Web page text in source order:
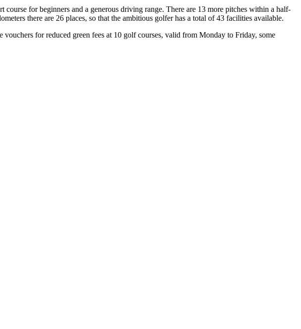
for beginners and a generous driving range. There are 13 more pitches within a half-
there are 26 places, so that the ambitious golfer has a total of 43 facilities available.
for reduced green fees at 10 golf courses, valid from Monday to Friday, some